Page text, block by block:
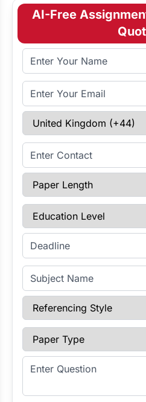
AI-Free
Full Name
Email Address
Select Country
Enter Contact
Paper Length
Education Level
Enter Deadline
Subject Name
Referencing Style
Paper Type
Enter Question